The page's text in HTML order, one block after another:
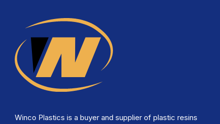
Winco Plastics is a buyer and supplier of plastic resins